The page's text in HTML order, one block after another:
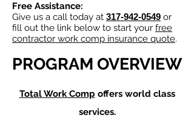
Free Assistance:
Give us a call today at 317-942-0549 or
fill out the link below to start your free
contractor work comp insurance quote.
PROGRAM OVERVIEW
Total Work Comp offers world class
services.